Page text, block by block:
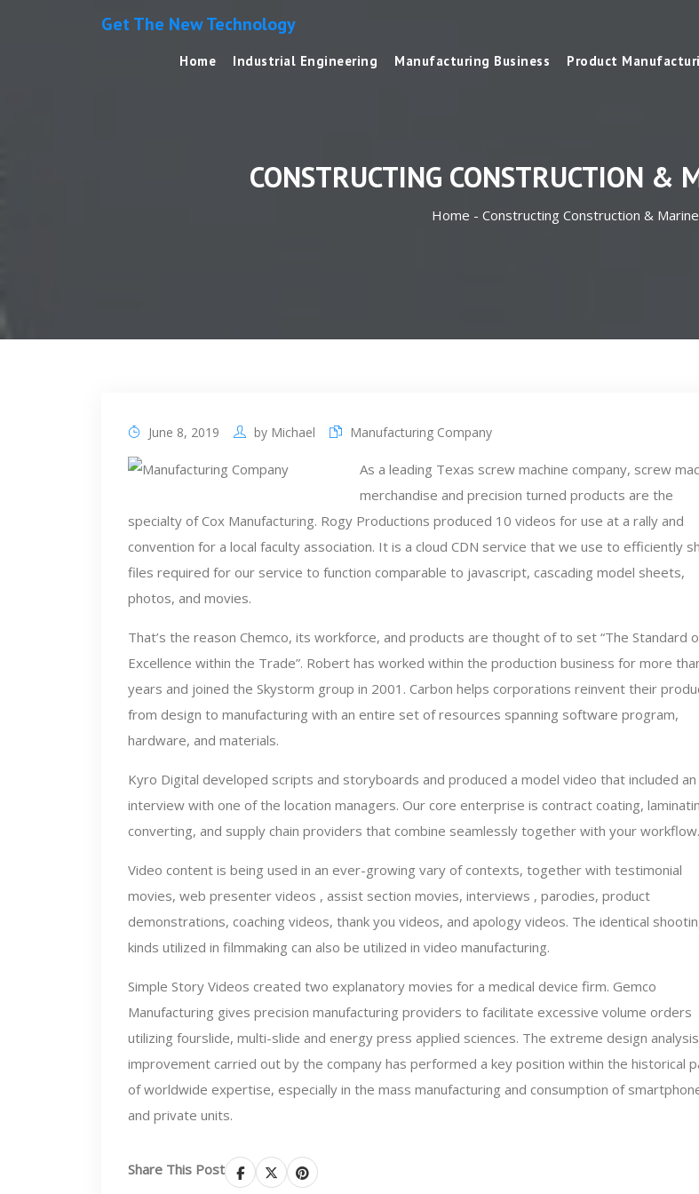
Get The New Technology
Home Industrial Engineering Manufacturing Business Product
CONSTRUCTING CONSTRUCTION &
Home - Constructing Construction &
June 8, 2019 by Michael Manufacturing Company
As a leading Texas screw machine company, screw
merchandise and precision turned products are the
specialty of Cox Manufacturing. Rogy Productions produced 10 videos for use at a rally and
convention for a local faculty association. It is a cloud CDN service that we use to efficiently
files required for our service to function comparable to javascript, cascading model sheets,
photos, and movies.
That’s the reason Chemco, its workforce, and products are thought of to set “The Standard
Excellence within the Trade”. Robert has worked within the production business for more
years and joined the Skystorm group in 2001. Carbon helps corporations reinvent their
from design to manufacturing with an entire set of resources spanning software program,
hardware, and materials.
Kyro Digital developed scripts and storyboards and produced a model video that included an
interview with one of the location managers. Our core enterprise is contract coating,
converting, and supply chain providers that combine seamlessly together with your workflow.
Video content is being used in an ever-growing vary of contexts, together with testimonial
movies, web presenter videos , assist section movies, interviews , parodies, product
demonstrations, coaching videos, thank you videos, and apology videos. The identical
kinds utilized in filmmaking can also be utilized in video manufacturing.
Simple Story Videos created two explanatory movies for a medical device firm. Gemco
Manufacturing gives precision manufacturing providers to facilitate excessive volume orders
utilizing fourslide, multi-slide and energy press applied sciences. The extreme design
improvement carried out by the company has performed a key position within the historical
of worldwide expertise, especially in the mass manufacturing and consumption of
and private units.
Share This Post